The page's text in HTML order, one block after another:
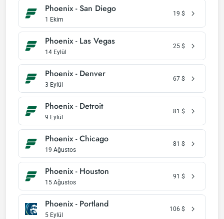
Phoenix - San Diego
1 Ekim
19 $
Phoenix - Las Vegas
14 Eylül
25 $
Phoenix - Denver
3 Eylül
67 $
Phoenix - Detroit
9 Eylül
81 $
Phoenix - Chicago
19 Ağustos
81 $
Phoenix - Houston
15 Ağustos
91 $
Phoenix - Portland
5 Eylül
106 $